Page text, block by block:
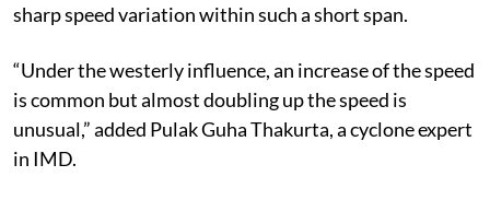
sharp speed variation within such a short span.
“Under the westerly influence, an increase of the speed
is common but almost doubling up the speed is
unusual,” added Pulak Guha Thakurta, a cyclone expert
in IMD.